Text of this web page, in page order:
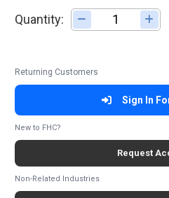
Quantity: Adjust
Returning Customers
Sign In
New to FHC?
Request
Non-Related Industries